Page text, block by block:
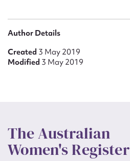
Author Details
Created 3 May 2019
Modified 3 May 2019
The Australian
Women's Register